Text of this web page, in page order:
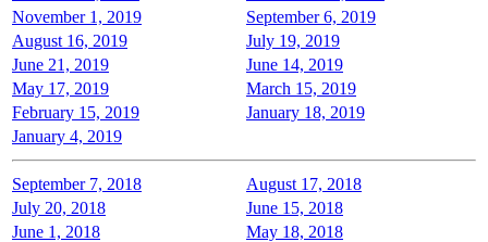
November 1, 2019
September 6, 2019
August 16, 2019
July 19, 2019
June 21, 2019
June 14, 2019
May 17, 2019
March 15, 2019
February 15, 2019
January 18, 2019
January 4, 2019
September 7, 2018
August 17, 2018
July 20, 2018
June 15, 2018
June 1, 2018
May 18, 2018